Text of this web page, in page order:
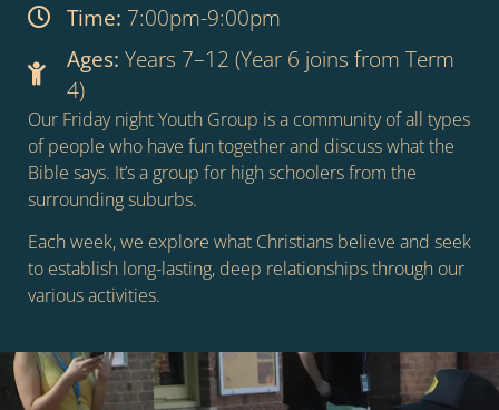
Time: 7:00pm-9:00pm
Ages: Years 7–12 (Year 6 joins from Term
4)
Our Friday night Youth Group is a community of all types
of people who have fun together and discuss what the
Bible says. It’s a group for high schoolers from the
surrounding suburbs.
Each week, we explore what Christians believe and seek
to establish long-lasting, deep relationships through our
various activities.